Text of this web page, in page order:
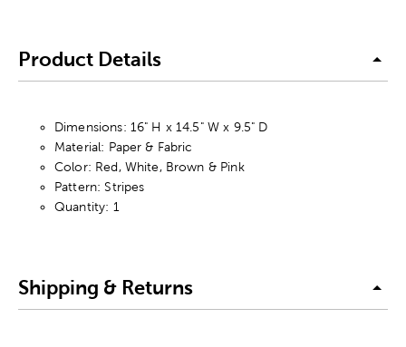
Product Details
Dimensions: 16" H x 14.5" W x 9.5" D
Material: Paper & Fabric
Color: Red, White, Brown & Pink
Pattern: Stripes
Quantity: 1
Shipping & Returns